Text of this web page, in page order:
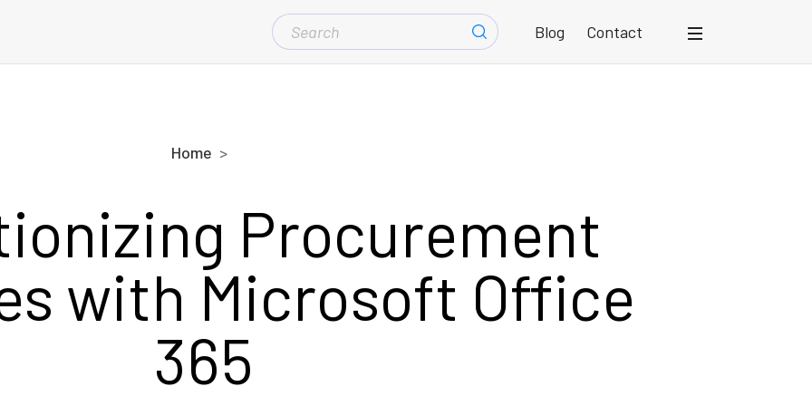
SEARCH
FOR:
Blog Contact
Home
Procurement
with Microsoft Office
365